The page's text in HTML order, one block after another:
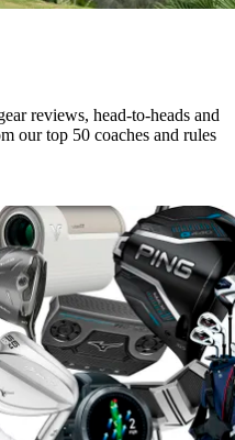
reviews, head-to-heads and
our top 50 coaches and rules